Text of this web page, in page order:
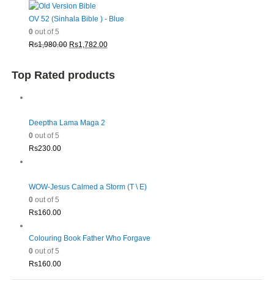
was:
Rs1,980.00.Rs1,782.00.
OV 52 (Sinhala Bible ) - Blue
0out of 5
Rs1,980.00 Original
Rs1,980.00.
Rs1,782.00Current
is:
Top Rated products
Deeptha Lama Maga 2
0out of 5
Rs230.00
WOW-Jesus Calmed a Storm (T \ E)
0out of 5
Rs160.00
Colouring Book Father Who Forgave
0out of 5
Rs160.00